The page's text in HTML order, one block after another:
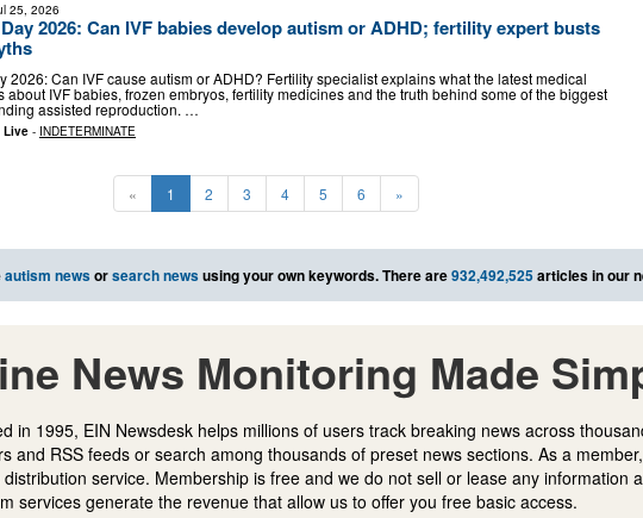
25, 2026
2026: Can IVF babies develop autism or ADHD; fertility expert busts
2026: Can IVF cause autism or ADHD? Fertility specialist explains what the latest medical
about IVF babies, frozen embryos, fertility medicines and the truth behind some of the biggest
assisted reproduction. …
Live - INDETERMINATE
« 1 2 3 4 5 6 »
autism newsorsearch newsusing your own keywords. There are932,492,525articles in our
News Monitoring Made
in 1995, EIN Newsdesk helps millions of users track breaking news across
and RSS feeds or search among thousands of preset news sections. As a
distribution service. Membership is free and we do not sell or lease any information
services generate the revenue that allow us to offer you free basic access.